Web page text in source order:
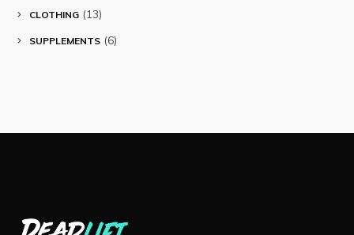
CLOTHING (13)
SUPPLEMENTS (6)